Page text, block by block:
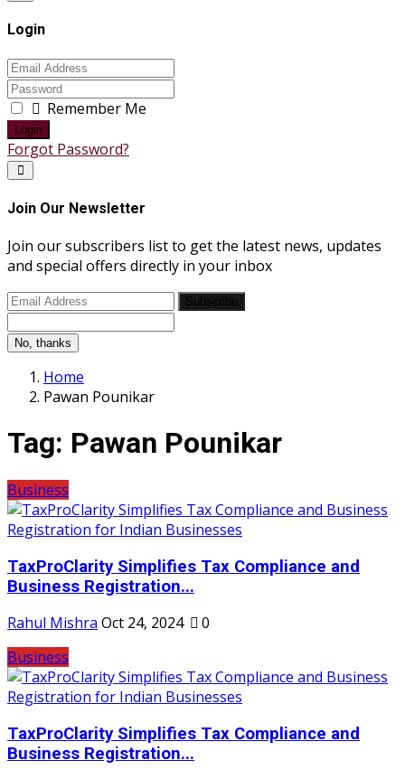
Login
Remember Me
Login
Forgot Password?
Join Our Newsletter
Join our subscribers list to get the latest news, updates
and special offers directly in your inbox
No, thanks
Home
Pawan Pounikar
Tag: Pawan Pounikar
Business
TaxProClarity Simplifies Tax Compliance and
Business Registration...
Rahul Mishra Oct 24, 2024
0
Business
TaxProClarity Simplifies Tax Compliance and
Business Registration...